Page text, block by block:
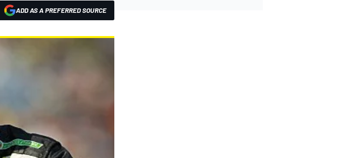
ADD AS A PREFERRED SOURCE